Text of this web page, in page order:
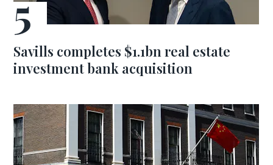
Savills completes $1.1bn real estate
investment bank acquisition